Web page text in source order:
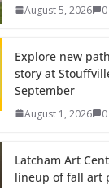
August 5, 2026
Explore new
story at
September
August 1, 2026
Latcham Art
lineup of fall art